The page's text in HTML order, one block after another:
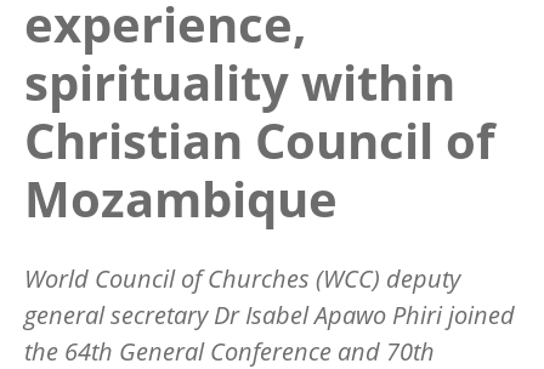
experience,
spirituality within
Christian Council of
Mozambique
World Council of Churches (WCC) deputy
general secretary Dr Isabel Apawo Phiri joined
the 64th General Conference and 70th